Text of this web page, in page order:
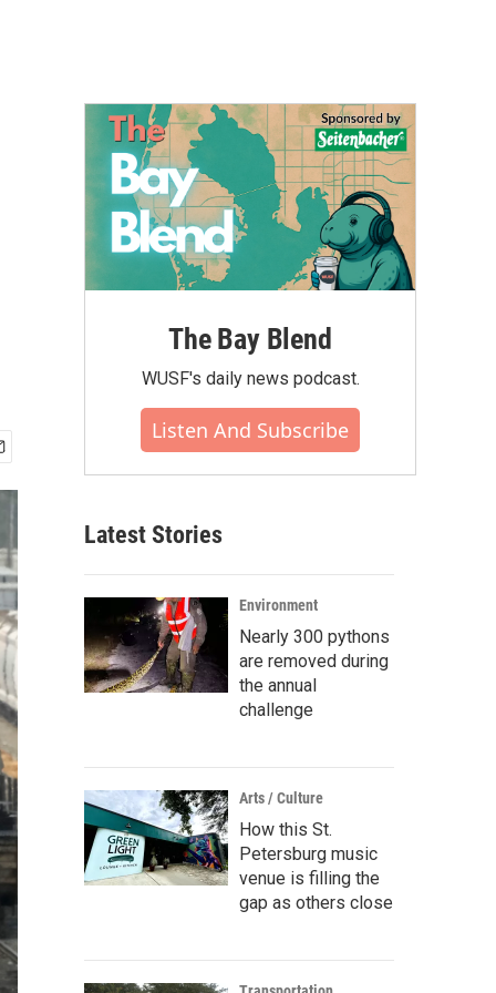
The Bay Blend
WUSF's daily news podcast.
Listen And Subscribe
Latest Stories
Environment
Nearly 300 pythons
are removed during
the annual
challenge
Arts / Culture
How this St.
Petersburg music
venue is filling the
gap as others close